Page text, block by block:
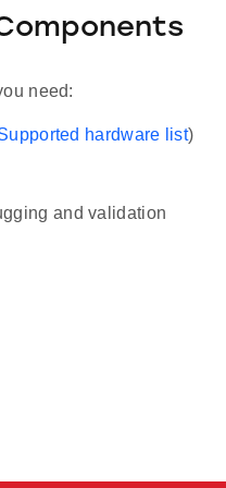
need:
hardware list)
and validation